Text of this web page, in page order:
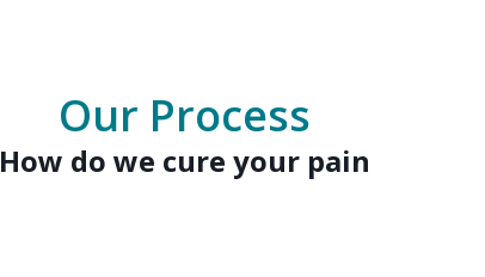
Our Process
How do we cure your pain